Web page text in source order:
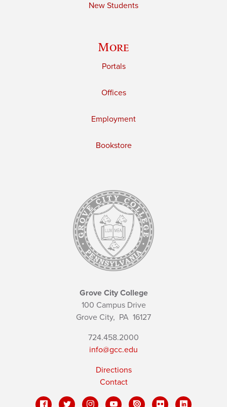
New Students
More
Portals
Offices
Employment
Bookstore
Grove City College
100 Campus Drive
Grove City, PA 16127
724.458.2000
info@gcc.edu
Directions
Contact